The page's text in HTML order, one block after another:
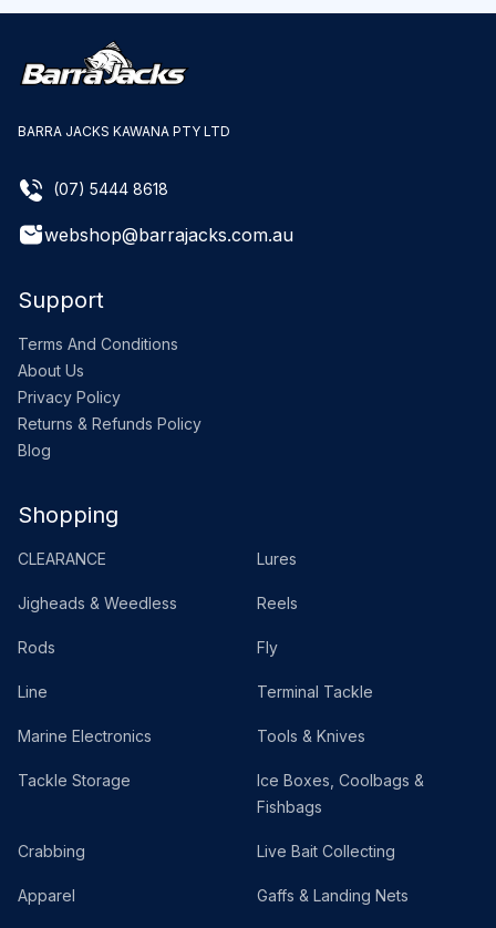
BARRA JACKS KAWANA PTY LTD
(07) 5444 8618
webshop@barrajacks.com.au
Support
Terms And Conditions
About Us
Privacy Policy
Returns & Refunds Policy
Blog
Shopping
CLEARANCE Lures
Jigheads & Weedless Reels
Rods Fly
Line Terminal Tackle
Marine Electronics Tools & Knives
Tackle Storage
Ice Boxes, Coolbags &
Fishbags
Crabbing Live Bait Collecting
Apparel Gaffs & Landing Nets